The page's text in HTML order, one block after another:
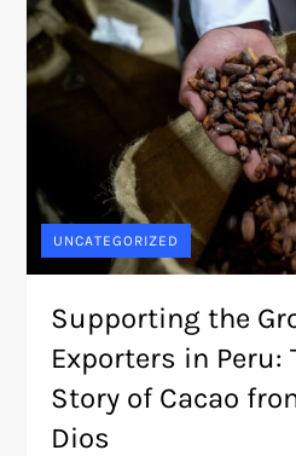
UNCATEGORIZED
Supporting the
Exporters in Peru:
Story of Cacao
Dios